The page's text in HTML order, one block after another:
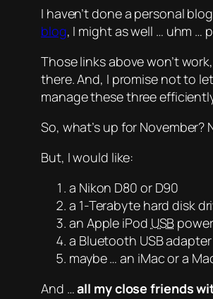
I haven’t done a personal
blog, I might as well … uhm …
Those links above won’t
there. And, I promise not to
manage these three
So, what’s up for November?
But, I would like:
a Nikon D80 or D90
a 1-Terabyte hard disk
an Apple iPod USB
a Bluetooth USB adapter
maybe… an iMac or a
And …all my close friends